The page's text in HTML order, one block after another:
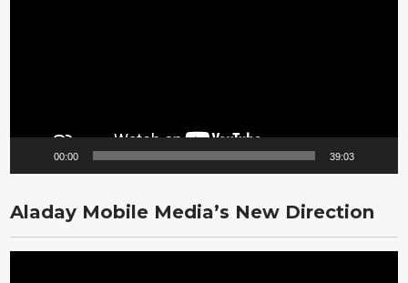
00:00 39:03
Aladay Mobile Media’s New Direction